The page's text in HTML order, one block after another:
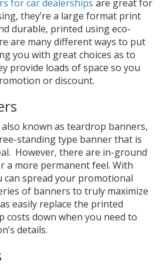
for car dealerships are great for
they’re a large format print
durable, printed using eco-
are many different ways to put
you with great choices as to
provide loads of space so you
or discount.
known as teardrop banners,
standing type banner that is
However, there are in-ground
a more permanent feel. With
can spread your promotional
of banners to truly maximize
easily replace the printed
costs down when you need to
details.